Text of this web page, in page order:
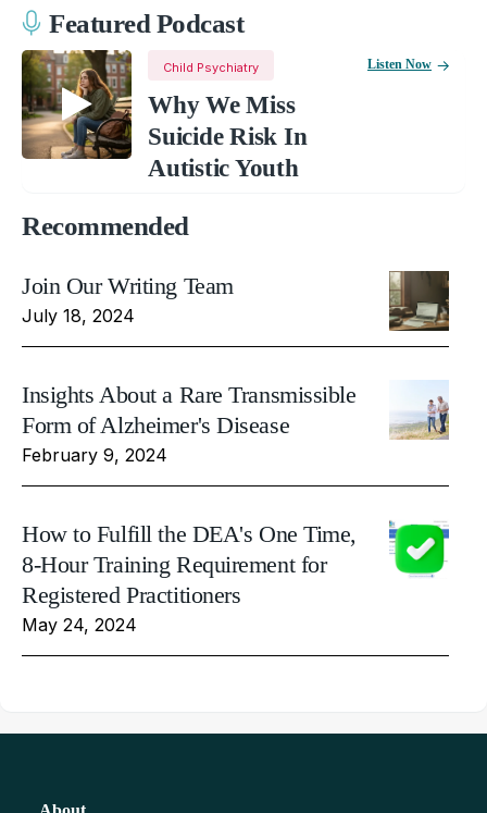
Featured Podcast
Child Psychiatry
Why We Miss
Suicide Risk In
Autistic Youth
Listen Now
Recommended
Join Our Writing Team
July 18, 2024
Insights About a Rare Transmissible
Form of Alzheimer's Disease
February 9, 2024
How to Fulfill the DEA's One Time,
8-Hour Training Requirement for
Registered Practitioners
May 24, 2024